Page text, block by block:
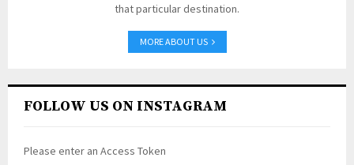
that particular destination.
MORE ABOUT US
FOLLOW US ON INSTAGRAM
Please enter an Access Token